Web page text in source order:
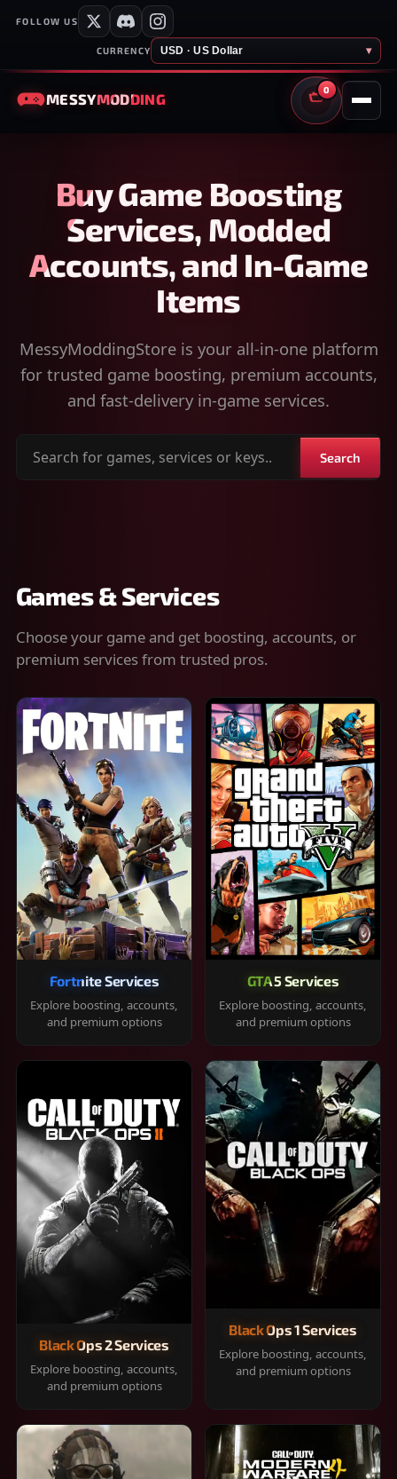
FOLLOW US
CURRENCY USD · US Dollar ▾
MESSYMODDING
0
CART
Buy Game Boosting
Services, Modded
Accounts, and In-Game
Items
MessyModdingStore is your all-in-one platform
for trusted game boosting, premium accounts,
and fast-delivery in-game services.
Search
Search
Games & Services
Choose your game and get boosting, accounts, or
premium services from trusted pros.
Fortnite Services
Explore boosting, accounts,
and premium options
GTA 5 Services
Explore boosting, accounts,
and premium options
Black Ops 2 Services
Explore boosting, accounts,
and premium options
Black Ops 1 Services
Explore boosting, accounts,
and premium options